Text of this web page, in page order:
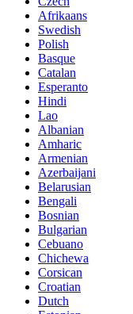
Afrikaans
Swedish
Polish
Basque
Catalan
Esperanto
Hindi
Lao
Albanian
Amharic
Armenian
Azerbaijani
Belarusian
Bengali
Bosnian
Bulgarian
Cebuano
Chichewa
Corsican
Croatian
Dutch